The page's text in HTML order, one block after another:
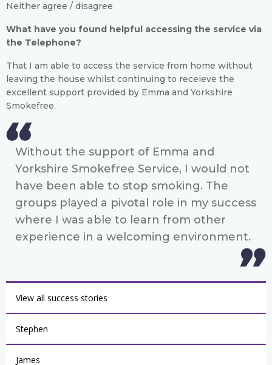
Neither agree / disagree
What have you found helpful accessing the service via
the Telephone?
That I am able to access the service from home without
leaving the house whilst continuing to receieve the
excellent support provided by Emma and Yorkshire
Smokefree.
Without the support of Emma and
Yorkshire Smokefree Service, I would not
have been able to stop smoking. The
groups played a pivotal role in my success
where I was able to learn from other
experience in a welcoming environment.
View all success stories
Stephen
James